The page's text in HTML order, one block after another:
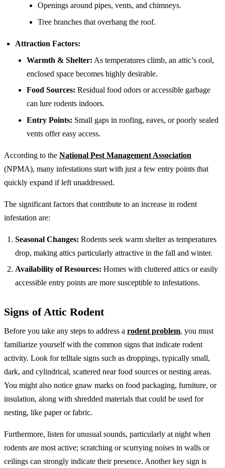
Openings around pipes, vents, and chimneys.
Tree branches that overhang the roof.
Attraction Factors:
Warmth & Shelter: As temperatures climb, an attic’s cool,
enclosed space becomes highly desirable.
Food Sources: Residual food odors or accessible garbage
can lure rodents indoors.
Entry Points: Small gaps in roofing, eaves, or poorly sealed
vents offer easy access.
According to the National Pest Management Association
(NPMA), many infestations start with just a few entry points that
quickly expand if left unaddressed.
The significant factors that contribute to an increase in rodent
infestation are:
Seasonal Changes: Rodents seek warm shelter as temperatures
drop, making attics particularly attractive in the fall and winter.
Availability of Resources: Homes with cluttered attics or easily
accessible entry points are more susceptible to infestations.
Signs of Attic Rodent
Before you take any steps to address a rodent problem, you must
familiarize yourself with the common signs that indicate rodent
activity. Look for telltale signs such as droppings, typically small,
dark, and cylindrical, scattered near food sources or nesting areas.
You might also notice gnaw marks on food packaging, furniture, or
insulation, along with shredded materials that could be used for
nesting, like paper or fabric.
Furthermore, listen for unusual sounds, particularly at night when
rodents are most active; scratching or scurrying noises in walls or
ceilings can strongly indicate their presence. Another key sign is